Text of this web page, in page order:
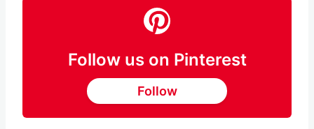
Follow us on Pinterest
Follow